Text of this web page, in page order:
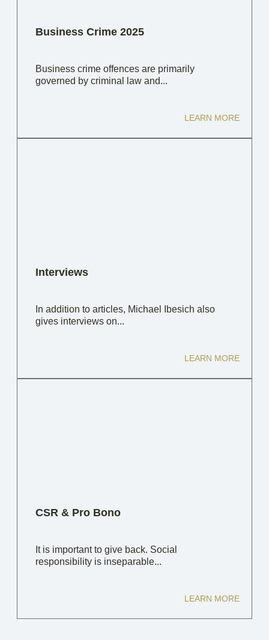
Business Crime 2025
Business crime offences are primarily
governed by criminal law and...
LEARN MORE
Interviews
In addition to articles, Michael Ibesich also
gives interviews on...
LEARN MORE
CSR & Pro Bono
It is important to give back. Social
responsibility is inseparable...
LEARN MORE